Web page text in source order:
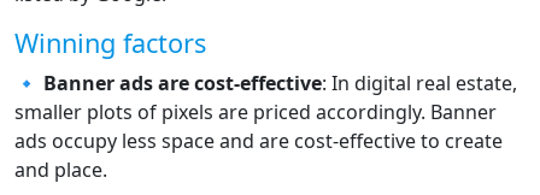
Winning factors
🔹 Banner ads are cost-effective: In digital real estate,
smaller plots of pixels are priced accordingly. Banner
ads occupy less space and are cost-effective to create
and place.